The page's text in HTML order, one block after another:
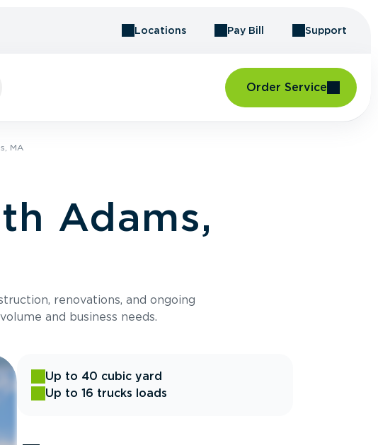
Locations Pay Bill Support
Order Service
MA
Adams,
renovations, and ongoing
and business needs.
Up to 40 cubic yard
Up to 16 trucks loads